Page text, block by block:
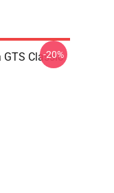
GTS Classic
-20%